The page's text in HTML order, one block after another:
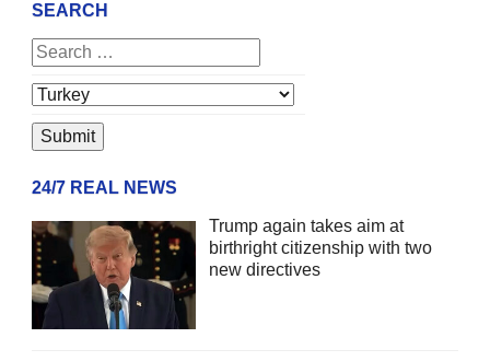
SEARCH
24/7 REAL NEWS
Trump again takes aim at
birthright citizenship with two
new directives